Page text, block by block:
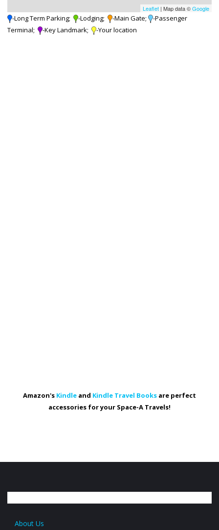
Leaflet | Map data ©Google
-Long Term Parking; -Lodging; -Main Gate;
-Passenger
Terminal;
-Key Landmark; -Your location
Amazon's Kindle and Kindle Travel Books are perfect
accessories for your Space-A Travels!
About Us